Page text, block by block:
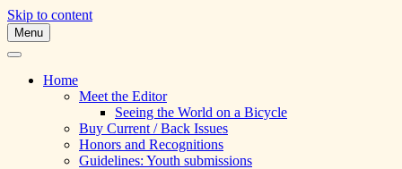
Skip to content
Skipping Stones
A Multicultural Literary Magazine for
Teens and Pre-Teens
Menu
Home
Meet the Editor
Seeing the World on a Bicycle
Buy Current / Back Issues
Honors and Recognitions
Guidelines: Youth submissions